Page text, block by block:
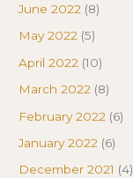
June 2022 (8)
May 2022 (5)
April 2022 (10)
March 2022 (8)
February 2022 (6)
January 2022 (6)
December 2021 (4)